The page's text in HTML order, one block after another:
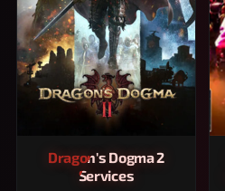
Dragon's Dogma 2
Services